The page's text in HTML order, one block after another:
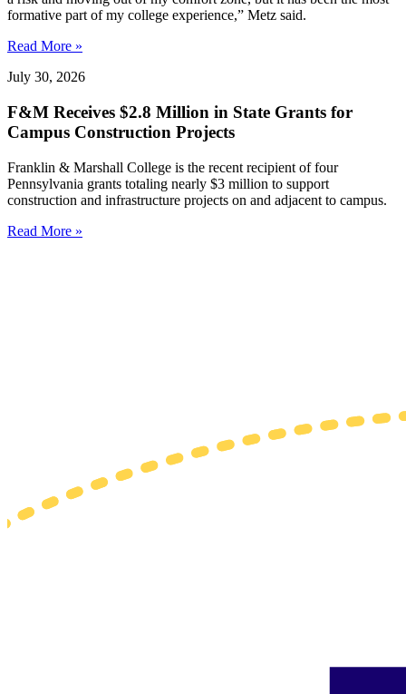
formative part of my college experience,” Metz said.
Read More »
July 30, 2026
F&M Receives $2.8 Million in State Grants for
Campus Construction Projects
Franklin & Marshall College is the recent recipient of four
Pennsylvania grants totaling nearly $3 million to support
construction and infrastructure projects on and adjacent to campus.
Read More »